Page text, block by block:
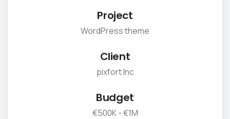
Project
WordPress theme
Client
pixfort Inc
Budget
€500K - €1M